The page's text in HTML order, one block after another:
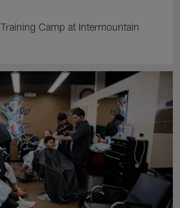
Camp at Intermountain